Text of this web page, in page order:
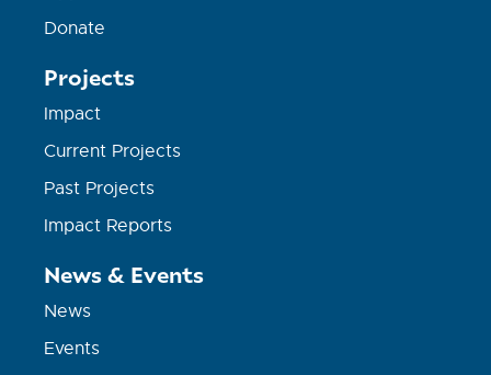
Donate
Projects
Impact
Current Projects
Past Projects
Impact Reports
News & Events
News
Events